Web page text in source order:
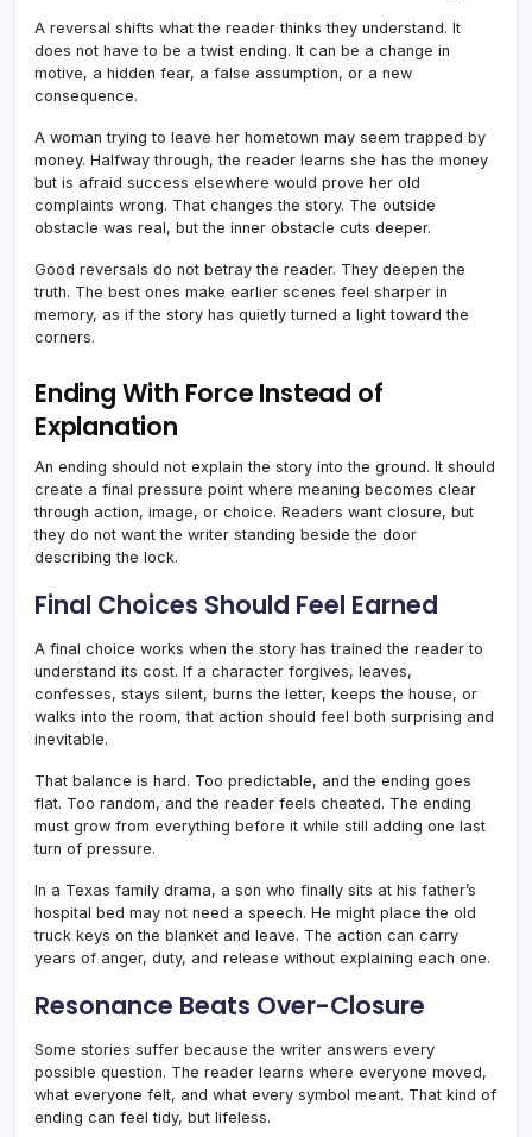
A reversal shifts what the reader thinks they understand. It
does not have to be a twist ending. It can be a change in
motive, a hidden fear, a false assumption, or a new
consequence.
A woman trying to leave her hometown may seem trapped by
money. Halfway through, the reader learns she has the money
but is afraid success elsewhere would prove her old
complaints wrong. That changes the story. The outside
obstacle was real, but the inner obstacle cuts deeper.
Good reversals do not betray the reader. They deepen the
truth. The best ones make earlier scenes feel sharper in
memory, as if the story has quietly turned a light toward the
corners.
Ending With Force Instead of
Explanation
An ending should not explain the story into the ground. It should
create a final pressure point where meaning becomes clear
through action, image, or choice. Readers want closure, but
they do not want the writer standing beside the door
describing the lock.
Final Choices Should Feel Earned
A final choice works when the story has trained the reader to
understand its cost. If a character forgives, leaves,
confesses, stays silent, burns the letter, keeps the house, or
walks into the room, that action should feel both surprising and
inevitable.
That balance is hard. Too predictable, and the ending goes
flat. Too random, and the reader feels cheated. The ending
must grow from everything before it while still adding one last
turn of pressure.
In a Texas family drama, a son who finally sits at his father’s
hospital bed may not need a speech. He might place the old
truck keys on the blanket and leave. The action can carry
years of anger, duty, and release without explaining each one.
Resonance Beats Over-Closure
Some stories suffer because the writer answers every
possible question. The reader learns where everyone moved,
what everyone felt, and what every symbol meant. That kind of
ending can feel tidy, but lifeless.